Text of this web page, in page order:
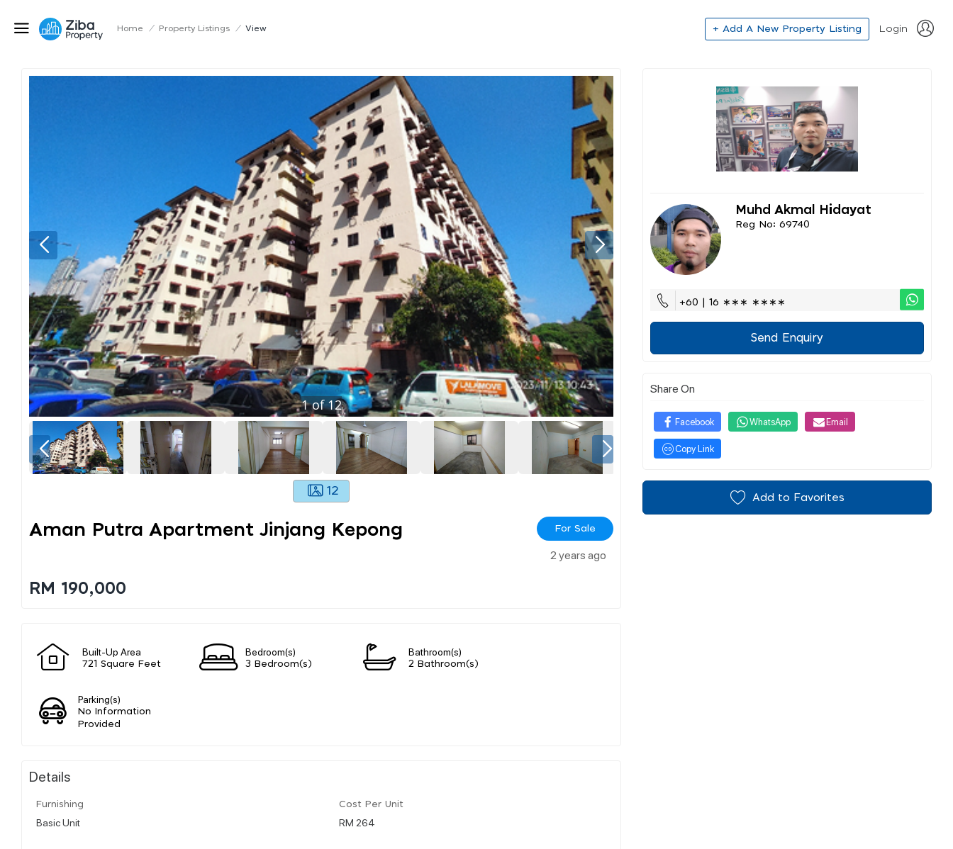
Home / Property Listings / View + Add A New Property Listing Login
1of12
12
Aman Putra Apartment Jinjang Kepong For Sale
2 years ago
RM 190,000
Built-Up Area
721 Square Feet
Bedroom(s)
3 Bedroom(s)
Bathroom(s)
2 Bathroom(s)
Parking(s)
No Information
Provided
Details
Furnishing
Basic Unit
Cost Per Unit
RM 264
Muhd Akmal Hidayat
Reg No: 69740
+60 | 16 ∗∗∗ ∗∗∗∗
Send Enquiry
Share On
Facebook WhatsApp Email
Copy Link
Add to Favorites